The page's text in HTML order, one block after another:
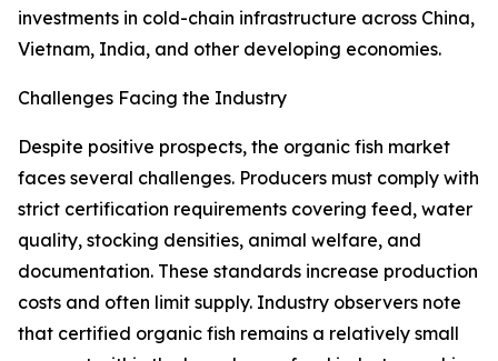
investments in cold-chain infrastructure across China,
Vietnam, India, and other developing economies.
Challenges Facing the Industry
Despite positive prospects, the organic fish market
faces several challenges. Producers must comply with
strict certification requirements covering feed, water
quality, stocking densities, animal welfare, and
documentation. These standards increase production
costs and often limit supply. Industry observers note
that certified organic fish remains a relatively small